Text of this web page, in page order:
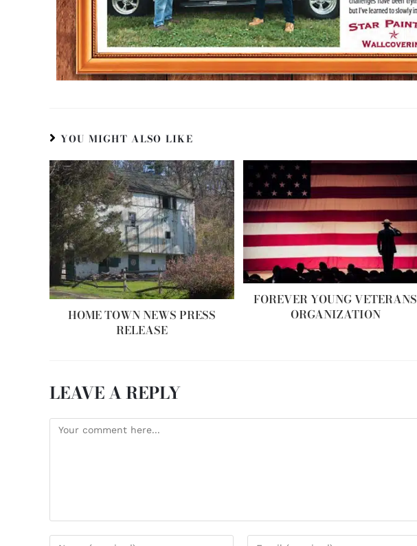
YOU MIGHT ALSO LIKE
HOME TOWN NEWS PRESS
RELEASE
FOREVER YOUNG VETERANS
ORGANIZATION
LEAVE A REPLY